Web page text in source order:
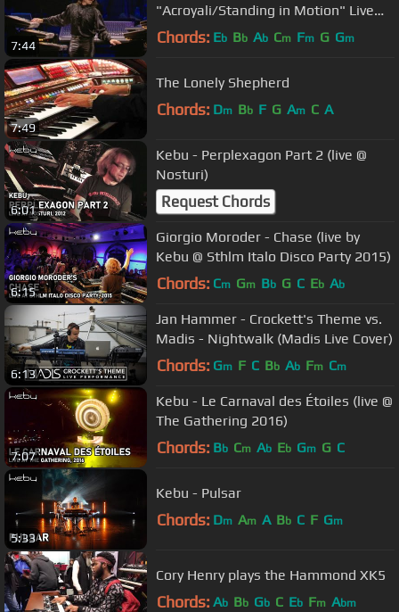
7:44
"Acroyali/Standing in Motion" Live
(HD/HQ)
Chords: Eb Bb Ab Cm Fm G Gm
7:49
The Lonely Shepherd
Chords: Dm Bb F G Am C A
6:01
Kebu - Perplexagon Part 2 (live @
Nosturi)
Request Chords
6:15
Giorgio Moroder - Chase (live by
Kebu @ Sthlm Italo Disco Party 2015)
Chords: Cm Gm Bb G C Eb Ab
6:13
Jan Hammer - Crockett's Theme vs.
Madis - Nightwalk (Madis Live Cover)
Chords: Gm F C Bb Ab Fm Cm
7:07
Kebu - Le Carnaval des Étoiles (live @
The Gathering 2016)
Chords: Bb Cm Ab Eb Gm G C
5:33
Kebu - Pulsar
Chords: Dm Am A Bb C F Gm
Cory Henry plays the Hammond XK5
Chords: Ab Bb Gb C Eb Fm Abm